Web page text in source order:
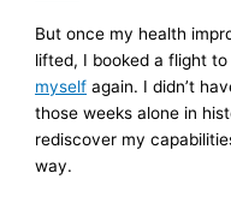
But once my health
lifted, I booked a flight
myself again. I didn’t
those weeks alone in
rediscover my
way.